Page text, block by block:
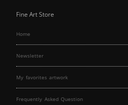
Fine Art Store
Home
Newsletter
My favorites artwork
Frequently Asked Question